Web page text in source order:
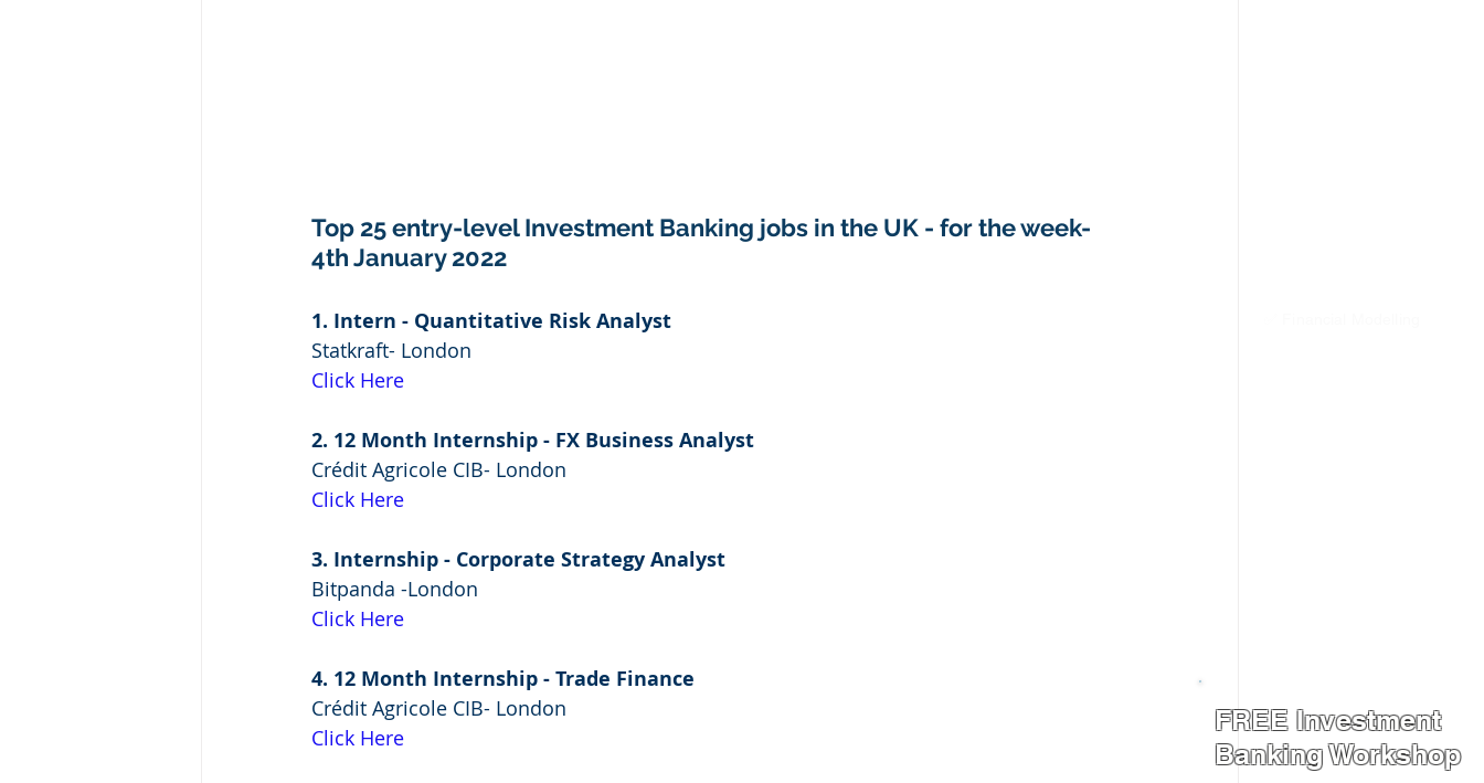
FREE Investment
Banking Workshop
Top 25 entry-level Investment Banking jobs in the UK - for the week-
4th January 2022
1. Intern - Quantitative Risk Analyst
Statkraft- London
Click Here
2. 12 Month Internship - FX Business Analyst
Crédit Agricole CIB- London
Click Here
3. Internship - Corporate Strategy Analyst
Bitpanda -London
Click Here
4. 12 Month Internship - Trade Finance
Crédit Agricole CIB- London
Click Here